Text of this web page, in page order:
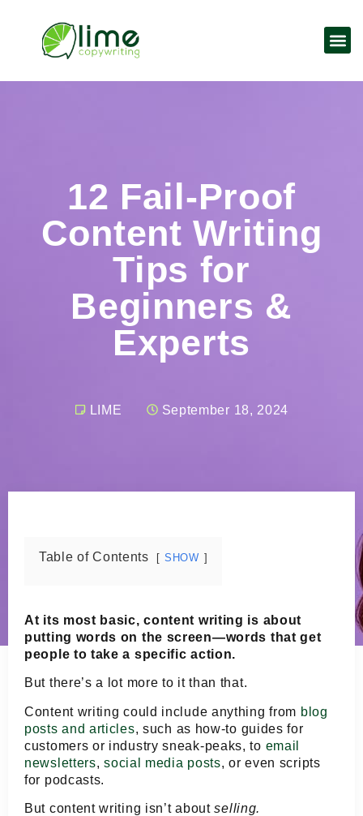
12 Fail-Proof
Content Writing
Tips for
Beginners &
Experts
LIME September 18, 2024
Table of Contents SHOW
At its most basic, content writing is about
putting words on the screen—words that get
people to take a specific action.
But there’s a lot more to it than that.
Content writing could include anything from blog
posts and articles, such as how-to guides for
customers or industry sneak-peaks, to email
newsletters,social media posts, or even scripts
for podcasts.
But content writing isn’t aboutselling.